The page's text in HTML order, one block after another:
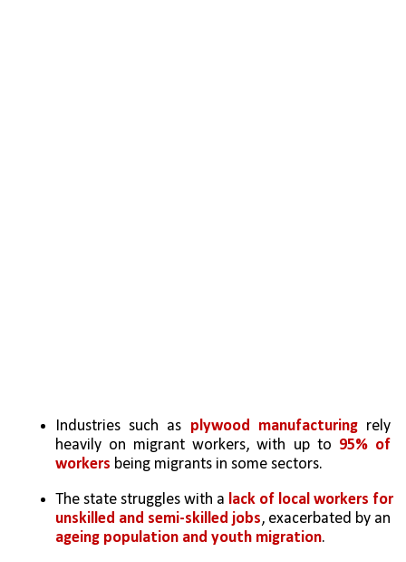
Industries such as plywood manufacturing rely
heavily on migrant workers, with up to 95% of
workers being migrants in some sectors.
The state struggles with a lack of local workers for
unskilled and semi-skilled jobs
ageing population and youth migration.